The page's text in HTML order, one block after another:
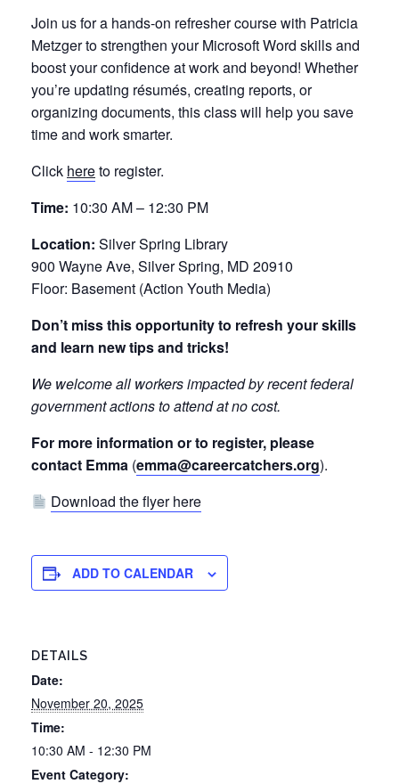
Join us for a hands-on refresher course with Patricia
Metzger to strengthen your Microsoft Word skills and
boost your confidence at work and beyond! Whether
you’re updating résumés, creating reports, or
organizing documents, this class will help you save
time and work smarter.
Click hereto register.
Time: 10:30 AM – 12:30 PM
Location: Silver Spring Library
900 Wayne Ave, Silver Spring, MD 20910
Floor: Basement (Action Youth Media)
Don’t miss this opportunity to refresh your skills
and learn new tips and tricks!
We welcome all workers impacted by recent federal
government actions to attend at no cost.
For more information or to register, please
contact Emma (emma@careercatchers.org).
Download the flyer here
ADD TO CALENDAR
DETAILS
Date:
November 20, 2025
Time:
10:30 AM - 12:30 PM
Event Category: